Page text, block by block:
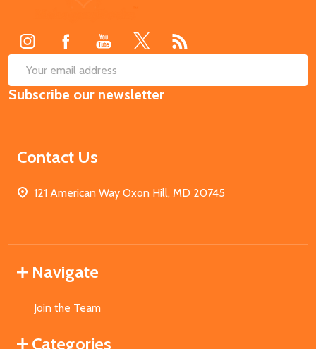
Email
Address
Subscribe our newsletter
Contact Us
121 American Way Oxon Hill, MD 20745
Navigate
Join the Team
Categories